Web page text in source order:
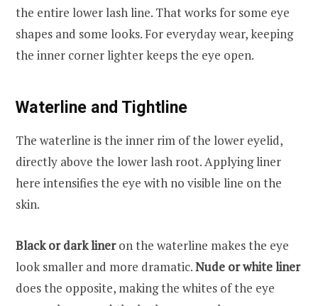
the entire lower lash line. That works for some eye
shapes and some looks. For everyday wear, keeping
the inner corner lighter keeps the eye open.
Waterline and Tightline
The waterline is the inner rim of the lower eyelid,
directly above the lower lash root. Applying liner
here intensifies the eye with no visible line on the
skin.
Black or dark lineron the waterline makes the eye
look smaller and more dramatic.Nude or white liner
does the opposite, making the whites of the eye